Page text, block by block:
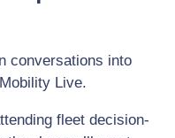
conversations into
Live.
fleet decision-